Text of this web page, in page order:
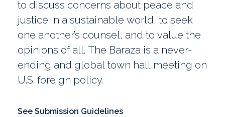
to discuss concerns about peace and
justice in a sustainable world, to seek
one another’s counsel, and to value the
opinions of all. The Baraza is a never-
ending and global town hall meeting on
U.S. foreign policy.
See Submission Guidelines